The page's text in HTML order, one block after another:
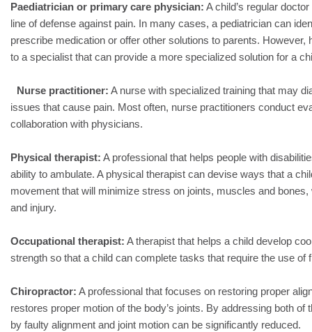
Paediatrician or primary care physician: A child’s regular
line of defense against pain. In many cases, a pediatrician can
prescribe medication or offer other solutions to parents. However,
to a specialist that can provide a more specialized solution for a
Nurse practitioner: A nurse with specialized training that may
issues that cause pain. Most often, nurse practitioners conduct
collaboration with physicians.
Physical therapist: A professional that helps people with
ability to ambulate. A physical therapist can devise ways that a
movement that will minimize stress on joints, muscles and
and injury.
Occupational therapist: A therapist that helps a child develop
strength so that a child can complete tasks that require the use
Chiropractor: A professional that focuses on restoring proper
restores proper motion of the body’s joints. By addressing both of
by faulty alignment and joint motion can be significantly reduced.